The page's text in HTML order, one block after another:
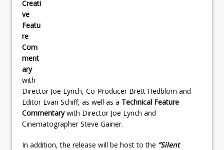
Creati
ve
Featu
re
Com
ment
ary
with
Director Joe Lynch, Co-Producer Brett Hedblom and
Editor Evan Schiff, as well as a Technical Feature
Commentarywith Director Joe Lynch and
Cinematographer Steve Gainer.
In addition, the release will be host to the ”Silent